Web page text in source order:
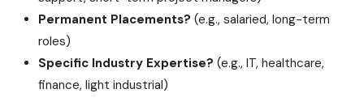
Permanent Placements? (e.g., salaried, long-term
roles)
Specific Industry Expertise? (e.g., IT, healthcare,
finance, light industrial)